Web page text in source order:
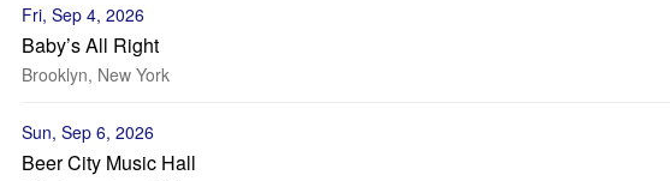
Fri, Sep 4, 2026
Baby’s All Right
Brooklyn, New York
Sun, Sep 6, 2026
Beer City Music Hall